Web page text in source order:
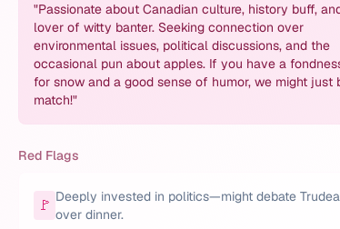
"Passionate about Canadian culture, history buff,
lover of witty banter. Seeking connection over
environmental issues, political discussions, and the
occasional pun about apples. If you have a
for snow and a good sense of humor, we might just
match!"
Red Flags
🚩 Deeply invested in politics—might debate
over dinner.